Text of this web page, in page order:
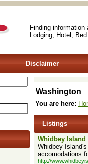
Finding
Lodging, Hotel,
Disclaimer
Washington
You are here:
Listings
Whidbey Island
Whidbey
accomodations
http://